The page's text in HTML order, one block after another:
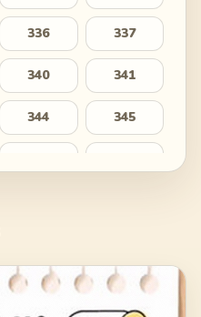
336 337
340 341
344 345
360 361